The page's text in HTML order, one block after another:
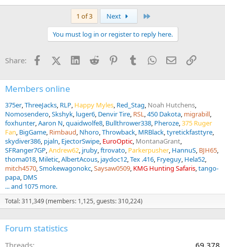
1 of 3 Next
You must log in or register to reply here.
Share: FacebookX (Twitter)
LinkedInReddit PinterestTumblrWhatsApp
EmailLink
Members online
375er ThreeJacks RLP Happy Myles Red_Stag Noah Hutchens
Nomosendero Skshyk luger6 Denvir Tire RSL 450 Dakota migrabill
foxhunter Aaron N quaidwolfe8 Bullthrower338 Pheroze 375 Ruger
Fan BigGame Rimbaud Nhoro Throwback MRBlack tyretickfasttyre
skydiver386 pjaln EjectorSwipe EuroOptic MontanaGrant
SFRanger7GP Andrew62 jruby ftrovato Parkerpusher HannuS BJH65
thoma018 Miletic AlbertAcous jaydoc12 Tex .416 Fryeguy Hela52
mitch4570 Smokewagonokc Saysaw0509 KMG Hunting Safaris tango-
papa DMS
... and 1075 more.
Total: 311,349 (members: 1,125, guests: 310,224)
Forum statistics
Threads
69,378